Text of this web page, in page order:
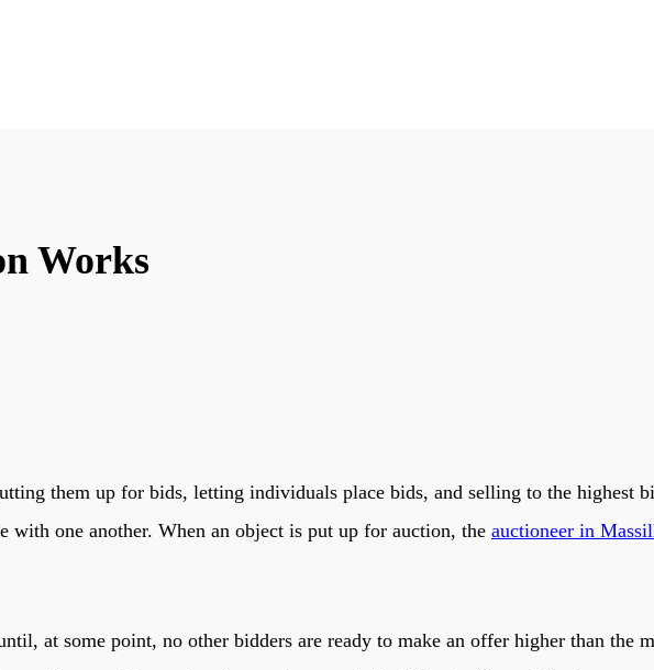
Works
them up for bids, letting individuals place bids, and selling to the highest
with one another. When an object is put up for auction, the auctioneer in
at some point, no other bidders are ready to make an offer higher than the